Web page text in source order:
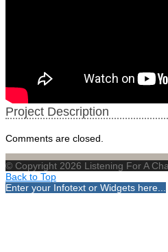
Project Description
Comments are closed.
© Copyright 2026 Listening For A
Back to Top
Enter your Infotext or Widgets here...